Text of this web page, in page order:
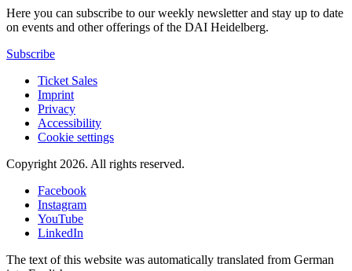
Here you can subscribe to our weekly newsletter and stay up to date
on events and other offerings of the DAI Heidelberg.
Subscribe
Ticket Sales
Imprint
Privacy
Accessibility
Cookie settings
Copyright 2026. All rights reserved.
Facebook
Instagram
YouTube
LinkedIn
The text of this website was automatically translated from German